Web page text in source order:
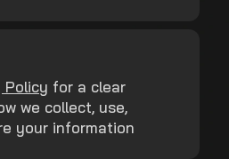
Policy for a clear
we collect, use,
your information